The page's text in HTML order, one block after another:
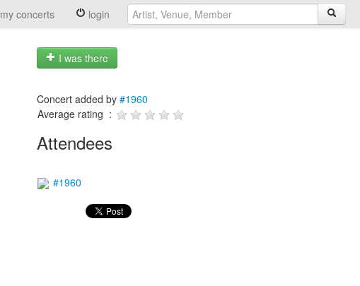
my concerts login
I was there
Concert added by #1960
Average rating :
Attendees
#1960